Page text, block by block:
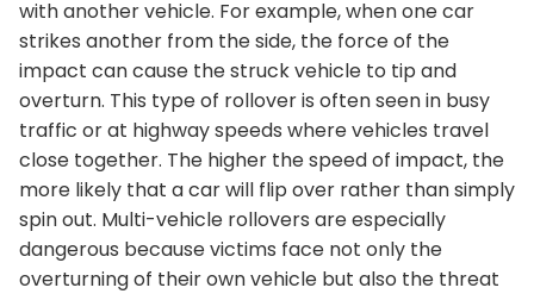
with another vehicle. For example, when one car
strikes another from the side, the force of the
impact can cause the struck vehicle to tip and
overturn. This type of rollover is often seen in busy
traffic or at highway speeds where vehicles travel
close together. The higher the speed of impact, the
more likely that a car will flip over rather than simply
spin out. Multi-vehicle rollovers are especially
dangerous because victims face not only the
overturning of their own vehicle but also the threat